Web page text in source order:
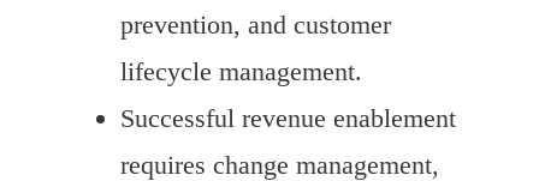
prevention, and customer
lifecycle management.
Successful revenue enablement
requires change management,